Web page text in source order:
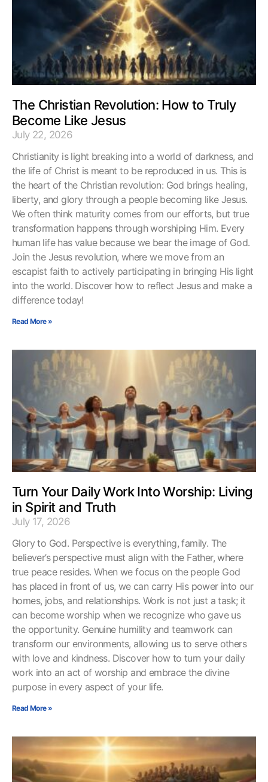
The Christian Revolution: How to Truly
Become Like Jesus
July 22, 2026
Christianity is light breaking into a world of darkness, and
the life of Christ is meant to be reproduced in us. This is
the heart of the Christian revolution: God brings healing,
liberty, and glory through a people becoming like Jesus.
We often think maturity comes from our efforts, but true
transformation happens through worshiping Him. Every
human life has value because we bear the image of God.
Join the Jesus revolution, where we move from an
escapist faith to actively participating in bringing His light
into the world. Discover how to reflect Jesus and make a
difference today!
Read More »
Turn Your Daily Work Into Worship: Living
in Spirit and Truth
July 17, 2026
Glory to God. Perspective is everything, family. The
believer’s perspective must align with the Father, where
true peace resides. When we focus on the people God
has placed in front of us, we can carry His power into our
homes, jobs, and relationships. Work is not just a task; it
can become worship when we recognize who gave us
the opportunity. Genuine humility and teamwork can
transform our environments, allowing us to serve others
with love and kindness. Discover how to turn your daily
work into an act of worship and embrace the divine
purpose in every aspect of your life.
Read More »